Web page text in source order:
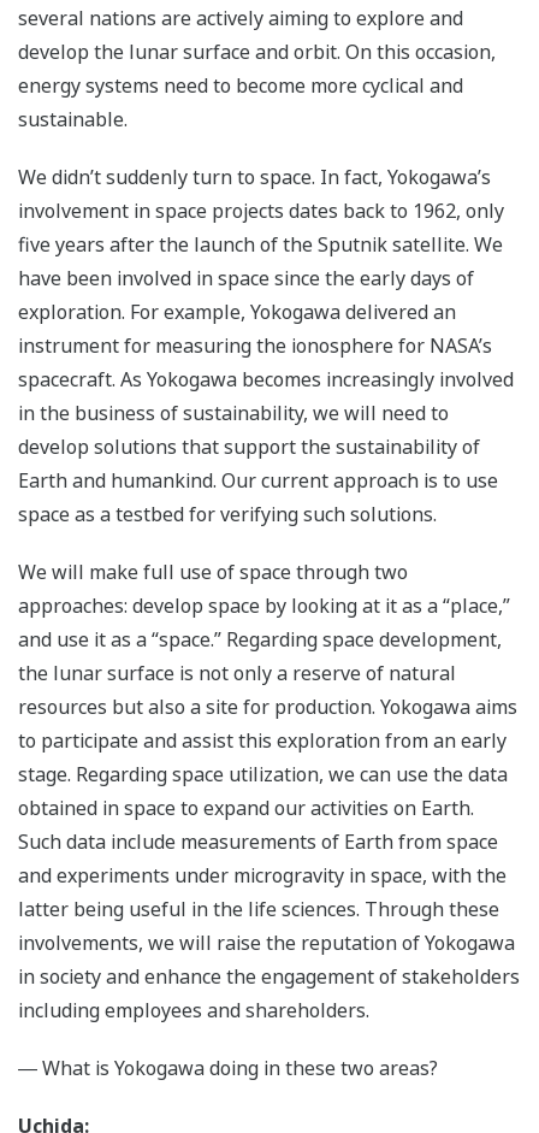
several nations are actively aiming to explore and
develop the lunar surface and orbit. On this occasion,
energy systems need to become more cyclical and
sustainable.
We didn’t suddenly turn to space. In fact, Yokogawa’s
involvement in space projects dates back to 1962, only
five years after the launch of the Sputnik satellite. We
have been involved in space since the early days of
exploration. For example, Yokogawa delivered an
instrument for measuring the ionosphere for NASA’s
spacecraft. As Yokogawa becomes increasingly involved
in the business of sustainability, we will need to
develop solutions that support the sustainability of
Earth and humankind. Our current approach is to use
space as a testbed for verifying such solutions.
We will make full use of space through two
approaches: develop space by looking at it as a “place,”
and use it as a “space.” Regarding space development,
the lunar surface is not only a reserve of natural
resources but also a site for production. Yokogawa aims
to participate and assist this exploration from an early
stage. Regarding space utilization, we can use the data
obtained in space to expand our activities on Earth.
Such data include measurements of Earth from space
and experiments under microgravity in space, with the
latter being useful in the life sciences. Through these
involvements, we will raise the reputation of Yokogawa
in society and enhance the engagement of stakeholders
including employees and shareholders.
― What is Yokogawa doing in these two areas?
Uchida: